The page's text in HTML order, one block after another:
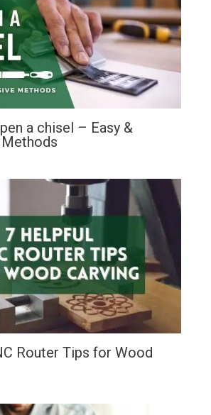
a chisel – Easy &
Router Tips for Wood